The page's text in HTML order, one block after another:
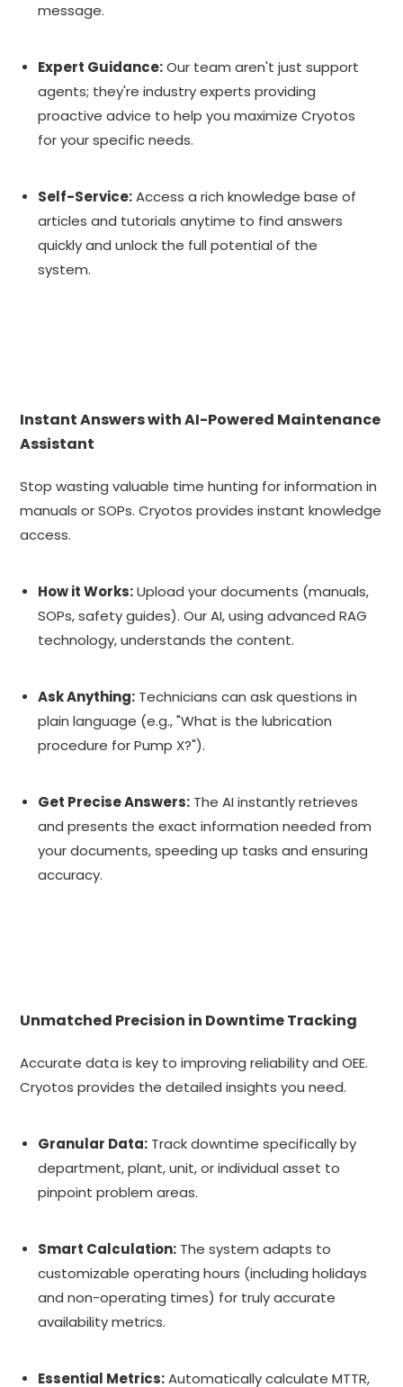
message.
Expert Guidance:Our team aren't just support
agents; they're industry experts providing
proactive advice to help you maximize Cryotos
for your specific needs.
Self-Service:Access a rich knowledge base of
articles and tutorials anytime to find answers
quickly and unlock the full potential of the
system.
Instant Answers with AI-Powered Maintenance
Assistant
Stop wasting valuable time hunting for information in
manuals or SOPs. Cryotos provides instant knowledge
access.
How it Works:Upload your documents (manuals,
SOPs, safety guides). Our AI, using advanced RAG
technology, understands the content.
Ask Anything: Technicians can ask questions in
plain language (e.g., "What is the lubrication
procedure for Pump X?").
Get Precise Answers: The AI instantly retrieves
and presents the exact information needed from
your documents, speeding up tasks and ensuring
accuracy.
Unmatched Precision in Downtime Tracking
Accurate data is key to improving reliability and OEE.
Cryotos provides the detailed insights you need.
Granular Data: Track downtime specifically by
department, plant, unit, or individual asset to
pinpoint problem areas.
Smart Calculation: The system adapts to
customizable operating hours (including holidays
and non-operating times) for truly accurate
availability metrics.
Essential Metrics:Automatically calculate MTTR,